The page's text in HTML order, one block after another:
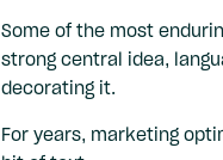
Some of the most
strong central idea,
decorating it.
For years, marketing